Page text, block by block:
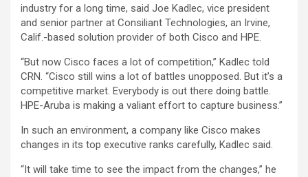
industry for a long time, said Joe Kadlec, vice president
and senior partner at Consiliant Technologies, an Irvine,
Calif.-based solution provider of both Cisco and HPE.
“But now Cisco faces a lot of competition,” Kadlec told
CRN. “Cisco still wins a lot of battles unopposed. But it’s a
competitive market. Everybody is out there doing battle.
HPE-Aruba is making a valiant effort to capture business.”
In such an environment, a company like Cisco makes
changes in its top executive ranks carefully, Kadlec said.
“It will take time to see the impact from the changes,” he